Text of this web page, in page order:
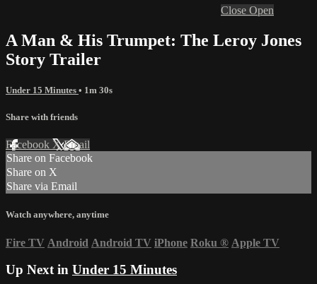
Close Open
A Man & His Trumpet: The Leroy Jones
Story Trailer
Under 15 Minutes • 1m 30s
Share with friends
Facebook XEmail
Share on Facebook
Share on X
Share via Email
Watch anywhere, anytime
Fire TV Android Android TV iPhone Roku ® Apple TV
Up Next in Under 15 Minutes